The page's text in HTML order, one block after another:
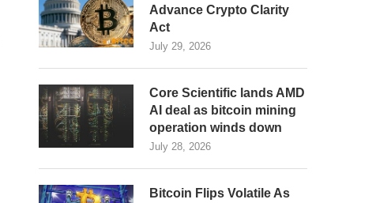
Advance Crypto Clarity
Act
July 29, 2026
Core Scientific lands AMD
AI deal as bitcoin mining
operation winds down
July 28, 2026
Bitcoin Flips Volatile As